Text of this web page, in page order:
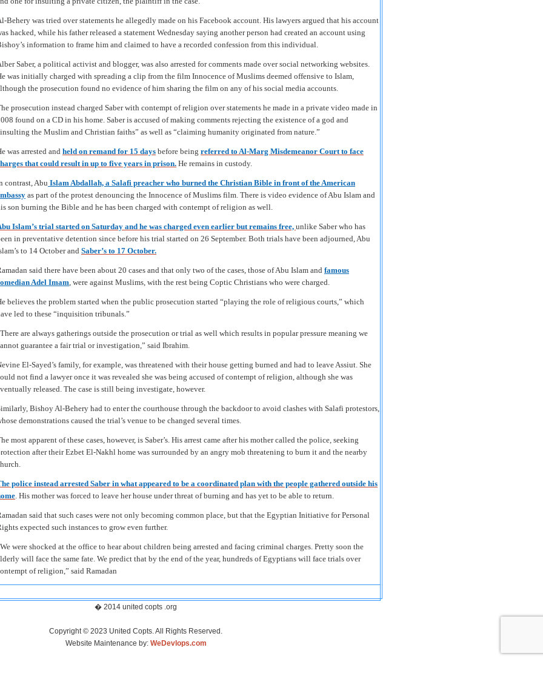
Behery was tried over statements he allegedly made on his Facebook account. His lawyers argued that his account
hacked, while his father released a statement Wednesday saying another person had created an account using
information to frame him and claimed to have a recorded confession from this individual.
Saber, a political activist and blogger, was also arrested for comments made over social networking websites.
was initially charged with spreading a clip from the film Innocence of Muslims deemed offensive to Islam,
the prosecution found no evidence of him sharing the film on any of his social media accounts.
prosecution instead charged Saber with contempt of religion over statements he made in a private video made in
found on a CD in his home. Saber is accused of making comments rejecting the existence of a god and
the Muslim and Christian faiths” as well as “claiming humanity originated from nature.”
was arrested and held on remand for 15 days before being referred to Al-Marg Misdemeanor Court to face
that could result in up to five years in prison. He remains in custody.
contrast, Abu Islam Abdallah, a Salafi preacher who burned the Christian Bible in front of the American
as part of the protest denouncing the Innocence of Muslims film. There is video evidence of Abu Islam and
son burning the Bible and he has been charged with contempt of religion as well.
Islam’s trial started on Saturday and he was charged even earlier but remains free, unlike Saber who has
in preventative detention since before his trial started on 26 September. Both trials have been adjourned, Abu
to 14 October andSaber’s to 17 October.
said there have been about 20 cases and that only two of the cases, those of Abu Islam and famous
Adel Imam, were against Muslims, with the rest being Coptic Christians who were charged.
believes the problem started when the public prosecution started “playing the role of religious courts,” which
led to these “inquisition tribunals.”
are always gatherings outside the prosecution or trial as well which results in popular pressure meaning we
guarantee a fair trial or investigation,” said Ibrahim.
El-Sayed’s family, for example, was threatened with their house getting burned and had to leave Assiut. She
not find a lawyer once it was revealed she was being accused of contempt of religion, although she was
released. The case is still being investigate, however.
Bishoy Al-Behery had to enter the courthouse through the backdoor to avoid clashes with Salafi protestors,
demonstrations caused the trial’s venue to be changed several times.
most apparent of these cases, however, is Saber’s. His arrest came after his mother called the police, seeking
after their Ezbet El-Nakhl home was surrounded by an angry mob threatening to burn it and the nearby
police instead arrested Saber in what appeared to be a coordinated plan with the people gathered outside his
. His mother was forced to leave her house under threat of burning and has yet to be able to return.
said that such cases were not only becoming common place, but that the Egyptian Initiative for Personal
expected such instances to grow even further.
were shocked at the office to hear about children being arrested and facing criminal charges. Pretty soon the
will face the same fate. We predict that by the end of the year, hundreds of Egyptians will face trials over
of religion,” said Ramadan
� 2014 united copts .org
Copyright © 2023 United Copts. All Rights Reserved.
Website Maintenance by: WeDevlops.com